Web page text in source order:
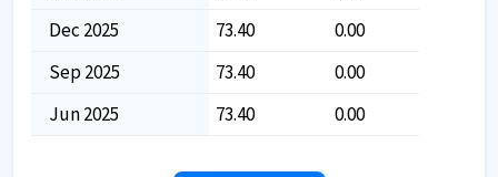
Dec 2025
73.40
0.00
Sep 2025
73.40
0.00
Jun 2025
73.40 0.00